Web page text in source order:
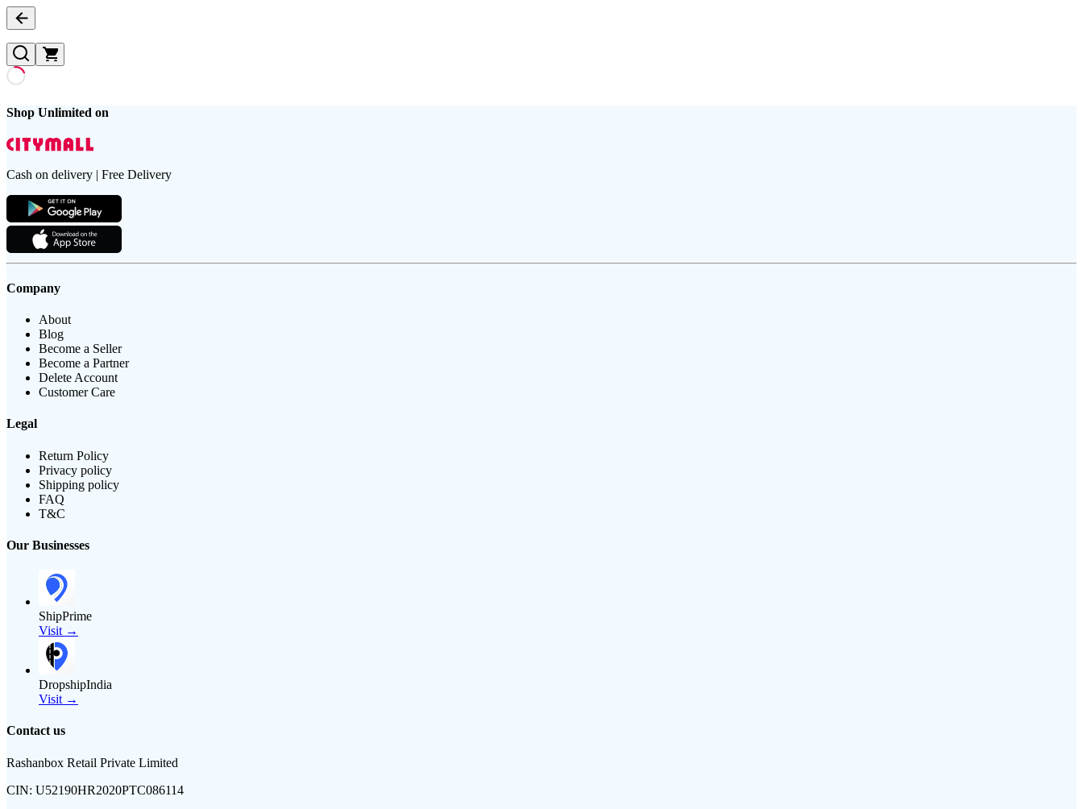
Shop Unlimited on
Cash on delivery | Free Delivery
Company
About
Blog
Become a Seller
Become a Partner
Delete Account
Customer Care
Legal
Return Policy
Privacy policy
Shipping policy
FAQ
T&C
Our Businesses
ShipPrime
Visit →
DropshipIndia
Visit →
Contact us
Rashanbox Retail Private Limited
CIN: U52190HR2020PTC086114